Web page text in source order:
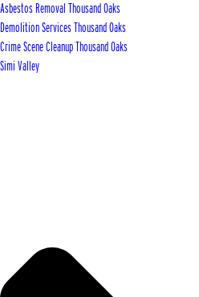
Asbestos Removal Thousand Oaks
Demolition Services Thousand Oaks
Crime Scene Cleanup Thousand Oaks
Simi Valley